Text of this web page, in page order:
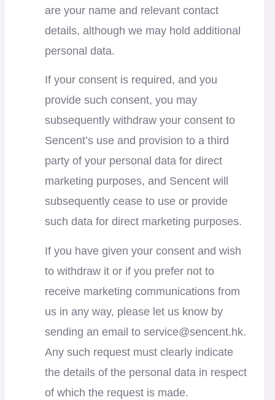
are your name and relevant contact
details, although we may hold additional
personal data.
If your consent is required, and you
provide such consent, you may
subsequently withdraw your consent to
Sencent’s use and provision to a third
party of your personal data for direct
marketing purposes, and Sencent will
subsequently cease to use or provide
such data for direct marketing purposes.
If you have given your consent and wish
to withdraw it or if you prefer not to
receive marketing communications from
us in any way, please let us know by
sending an email to service@sencent.hk.
Any such request must clearly indicate
the details of the personal data in respect
of which the request is made.